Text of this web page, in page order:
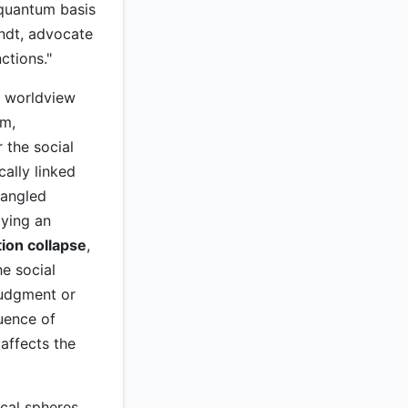
basis
advocate
worldview
the social
linked
an
collapse,
social
or
of
the